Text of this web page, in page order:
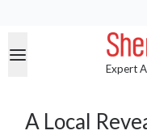
Expert
A Local